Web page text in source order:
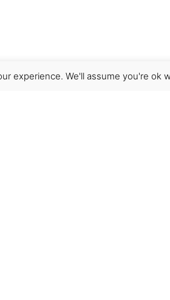
experience. We'll assume you're ok